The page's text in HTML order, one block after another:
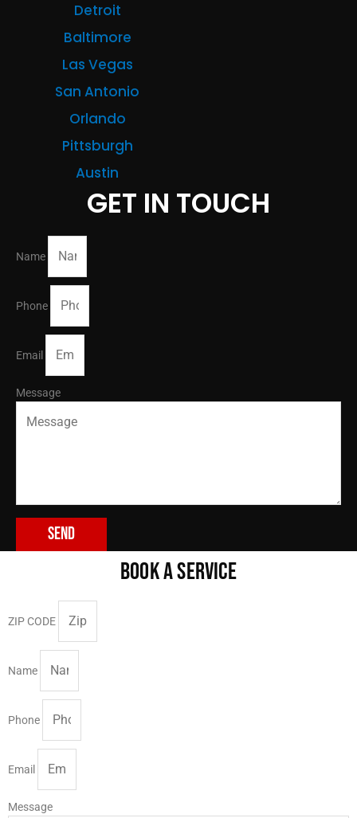
Detroit
Baltimore
Las Vegas
San Antonio
Orlando
Pittsburgh
Austin
GET IN TOUCH
Name
Phone
Email
Message
Send
BOOK A SERVICE
ZIP CODE
Name
Phone
Email
Message